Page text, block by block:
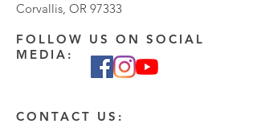
Corvallis, OR 97333
FOLLOW US ON SOCIAL
MEDIA:
CONTACT US: